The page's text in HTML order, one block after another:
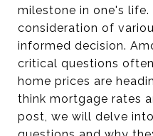
milestone in one's
consideration of
informed decision.
critical questions
home prices are
think mortgage rates
post, we will delve